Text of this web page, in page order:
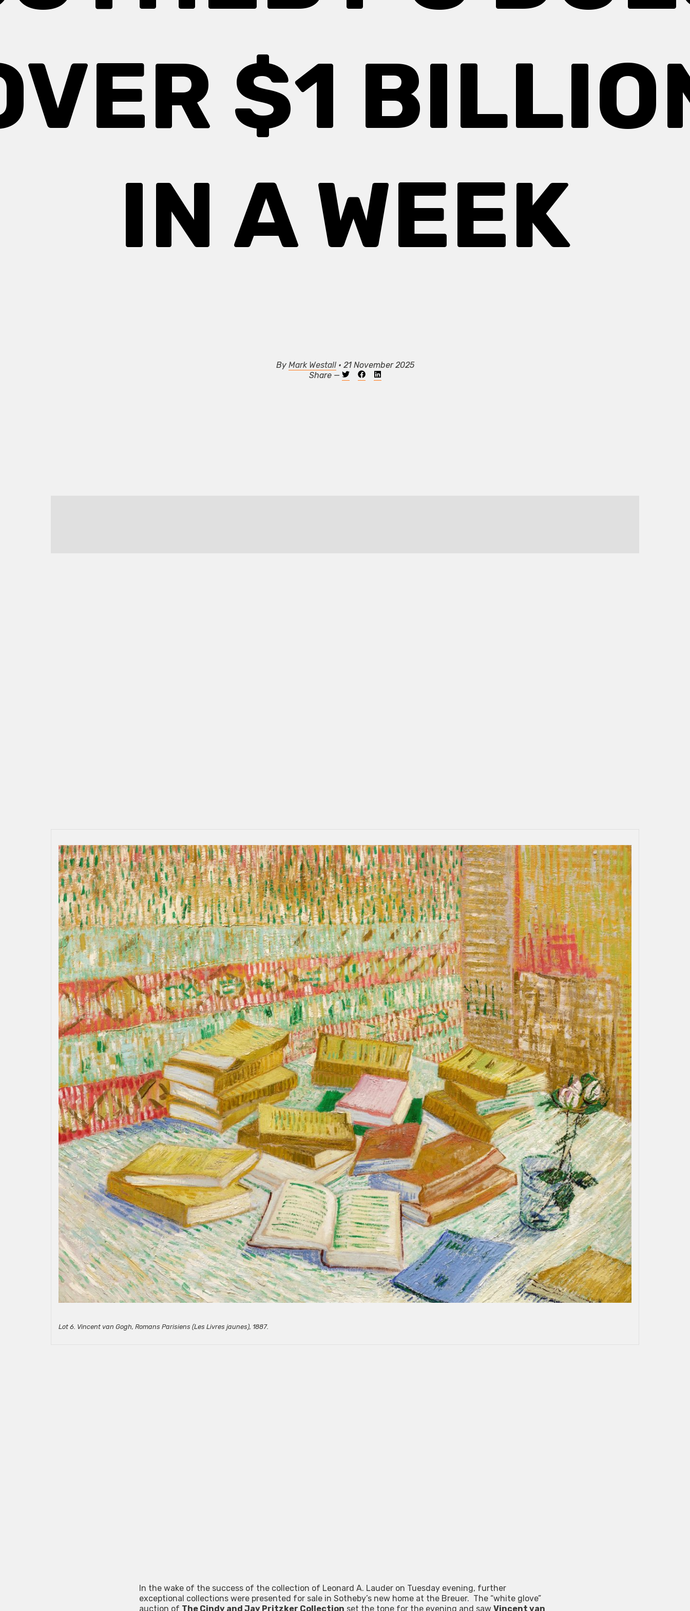
$1
IN A WEEK
By Mark Westall• 21 November 2025
Share —
Lot 6. Vincent van Gogh, Romans Parisiens (Les Livres jaunes), 1887.
In the wake of the success of the collection of Leonard A. Lauder on Tuesday evening, further
exceptional collections were presented for sale in Sotheby’s new home at the Breuer. The “white glove”
auction of The Cindy and Jay Pritzker Collection set the tone for the evening and sawVincent van